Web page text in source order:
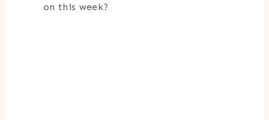
on this week?